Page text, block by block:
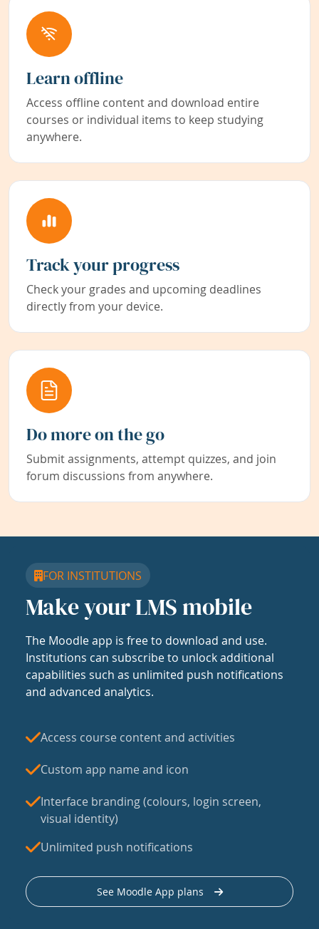
Learn offline
Access offline content and download entire
courses or individual items to keep studying
anywhere.
Track your progress
Check your grades and upcoming deadlines
directly from your device.
Do more on the go
Submit assignments, attempt quizzes, and join
forum discussions from anywhere.
FOR INSTITUTIONS
Make your LMS mobile
The Moodle app is free to download and use.
Institutions can subscribe to unlock additional
capabilities such as unlimited push notifications
and advanced analytics.
Access course content and activities
Custom app name and icon
Interface branding (colours, login screen,
visual identity)
Unlimited push notifications
See Moodle App plans